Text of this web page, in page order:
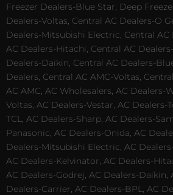
Freezer Dealers-Blue Star, Deep
Dealers-Voltas, Central AC Dealers-O
Dealers-Mitsubishi Electric, Central AC
AC Dealers-Hitachi, Central AC
Dealers-Daikin, Central AC Dealers-
Dealers, Central AC AMC-Voltas,
AC AMC, AC Wholesalers, AC Dealers-
Voltas, AC Dealers-Vestar, AC Dealers-
TCL, AC Dealers-Sharp, AC Dealers-
Panasonic, AC Dealers-Onida, AC
Dealers-Mitsubishi Electric, AC
AC Dealers-Kelvinator, AC Dealers-
AC Dealers-Godrej, AC Dealers-Daikin,
Dealers-Carrier, AC Dealers-BPL, AC